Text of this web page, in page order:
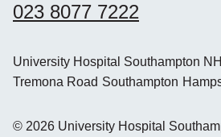
023 8077 7222
University Hospital Southampton
Tremona Road Southampton
© 2026 University Hospital